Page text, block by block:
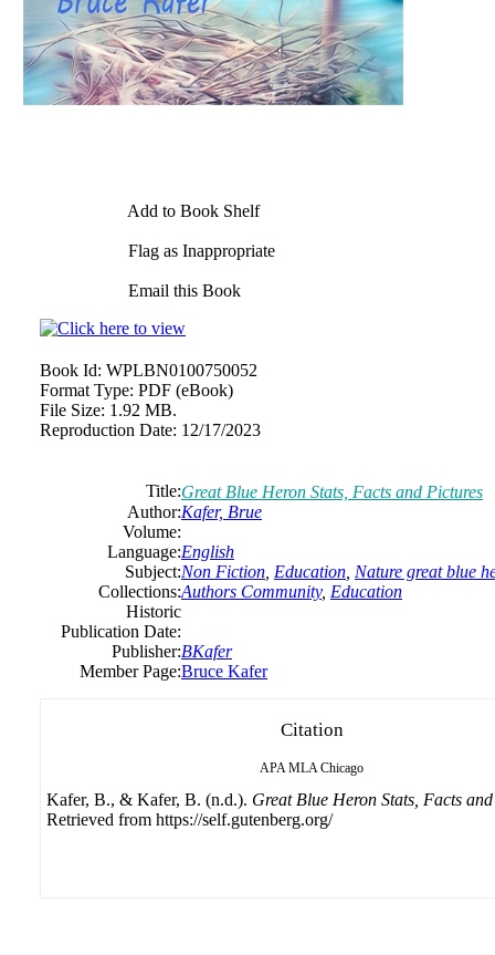
Add to Book Shelf
Flag as Inappropriate
Email this Book
Book Id: WPLBN0100750052
Format Type: PDF (eBook)
File Size: 1.92 MB.
Reproduction Date: 12/17/2023
Title:Great Blue Heron Stats, Facts and Pictures
Author:Kafer, Brue
Volume:
Language:English
Subject:Non Fiction Education Nature great blue
Collections:Authors Community, Education
Historic
Publication Date:
Publisher:BKafer
Member Page:Bruce Kafer
Citation
APA MLA Chicago
Kafer, B., & Kafer, B. (n.d.). Great Blue Heron Stats, Facts
Retrieved from https://self.gutenberg.org/